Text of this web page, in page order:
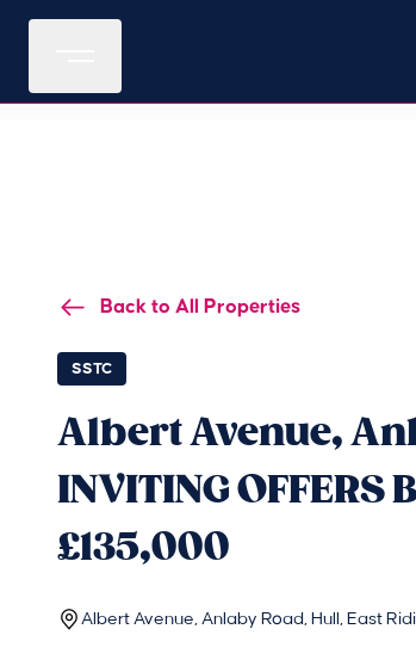
Back to All Properties
SSTC
Albert Avenue,
INVITING OFFERS
£135,000
Albert Avenue, Anlaby Road, Hull, East